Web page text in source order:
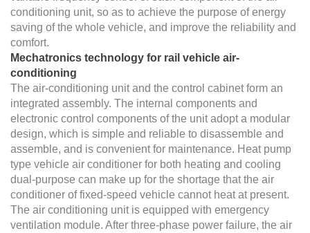
conditioning unit, so as to achieve the purpose of energy
saving of the whole vehicle, and improve the reliability and
comfort.
Mechatronics technology for rail vehicle air-
conditioning
The air-conditioning unit and the control cabinet form an
integrated assembly. The internal components and
electronic control components of the unit adopt a modular
design, which is simple and reliable to disassemble and
assemble, and is convenient for maintenance. Heat pump
type vehicle air conditioner for both heating and cooling
dual-purpose can make up for the shortage that the air
conditioner of fixed-speed vehicle cannot heat at present.
The air conditioning unit is equipped with emergency
ventilation module. After three-phase power failure, the air